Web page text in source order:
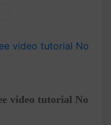
video tutorial No